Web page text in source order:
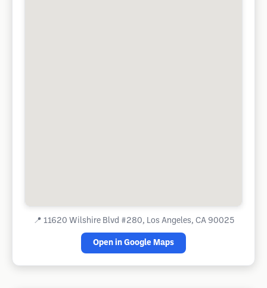
📍 11620 Wilshire Blvd #280, Los Angeles, CA 90025
Open in Google Maps